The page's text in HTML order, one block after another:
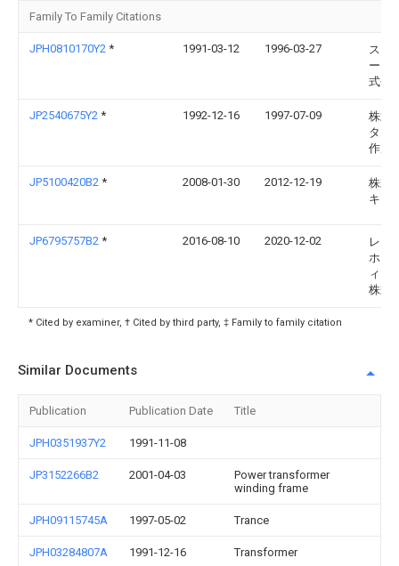
Family To Family Citations
JPH0810170Y2 * 1991-03-12 1996-03-27
スタ
ー電
式会
JP2540675Y2 * 1992-12-16 1997-07-09
株式
タム
作所
JP5100420B2 * 2008-01-30 2012-12-19
株式
キジ
JP6795757B2 * 2016-08-10 2020-12-02
レシ
ホー
ィン
株式
* Cited by examiner, † Cited by third party, ‡ Family to family citation
Similar Documents
Publication Publication Date Title
JPH0351937Y2 1991-11-08
JP3152266B2 2001-04-03
Power transformer
winding frame
JPH09115745A 1997-05-02 Trance
JPH03284807A 1991-12-16 Transformer